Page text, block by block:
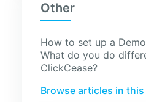
Other
How to set up a
What do you do
ClickCease?
Browse articles in